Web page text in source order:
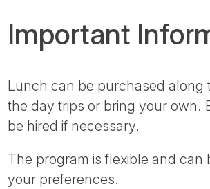
Important
Lunch can be purchased along
the day trips or bring your own.
be hired if necessary.
The program is flexible and can
your preferences.